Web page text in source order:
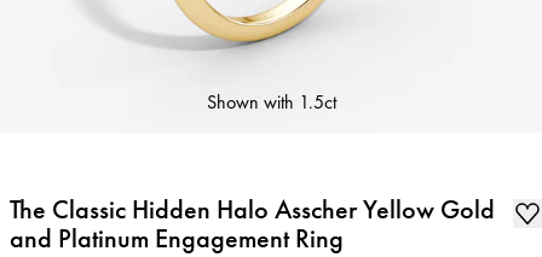
Shown with 1.5ct
The Classic Hidden Halo Asscher Yellow Gold
and Platinum Engagement Ring